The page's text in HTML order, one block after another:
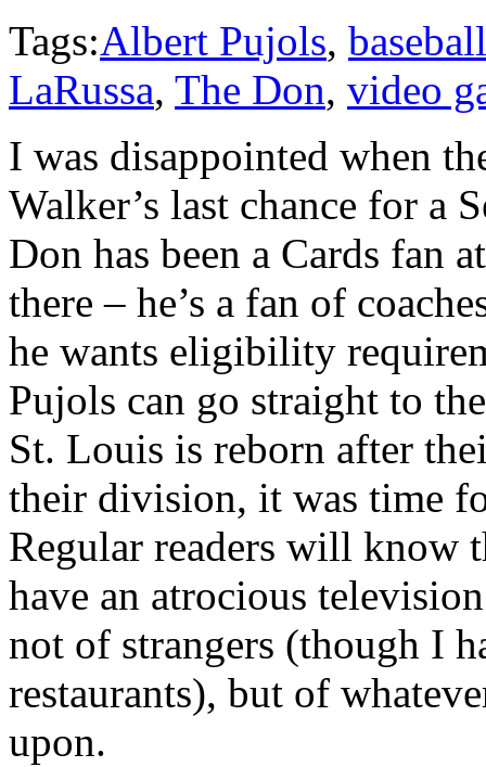
Tags:Albert Pujols,
LaRussa, The Don, video
I was disappointed when
Walker’s last chance for a
Don has been a Cards fan
there – he’s a fan of
he wants eligibility
Pujols can go straight to
St. Louis is reborn after
their division, it was time
Regular readers will know
have an atrocious
not of strangers (though I
restaurants), but of
upon.